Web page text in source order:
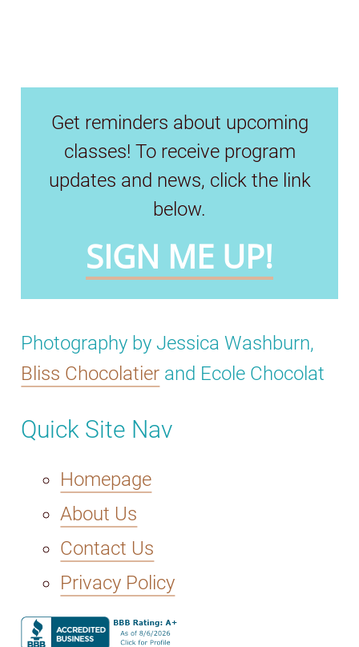
Get reminders about upcoming
classes! To receive program
updates and news, click the link
below.
SIGN ME UP!
Photography by Jessica Washburn,
Bliss Chocolatier and Ecole Chocolat
Quick Site Nav
Homepage
About Us
Contact Us
Privacy Policy